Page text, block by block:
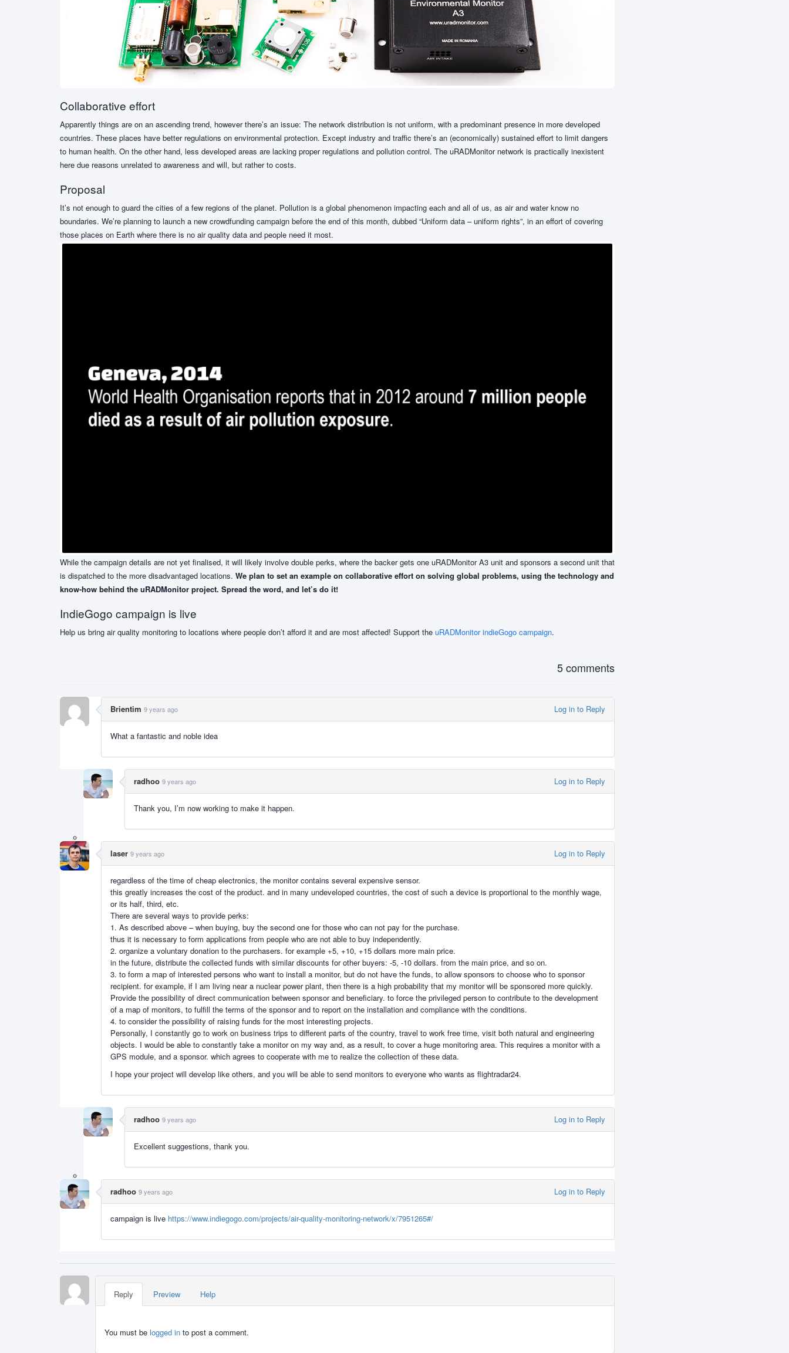
Collaborative effort
Apparently things are on an ascending trend, however there’s an issue: The network distribution is not uniform, with a predominant presence in more developed
countries. These places have better regulations on environmental protection. Except industry and traffic there’s an (economically) sustained effort to limit dangers
to human health. On the other hand, less developed areas are lacking proper regulations and pollution control. The uRADMonitor network is practically inexistent
here due reasons unrelated to awareness and will, but rather to costs.
Proposal
It’s not enough to guard the cities of a few regions of the planet. Pollution is a global phenomenon impacting each and all of us, as air and water know no
boundaries. We’re planning to launch a new crowdfunding campaign before the end of this month, dubbed “Uniform data – uniform rights”, in an effort of covering
those places on Earth where there is no air quality data and people need it most.
While the campaign details are not yet finalised, it will likely involve double perks, where the backer gets one uRADMonitor A3 unit and sponsors a second unit that
is dispatched to the more disadvantaged locations. We plan to set an example on collaborative effort on solving global problems, using the technology and
know-how behind the uRADMonitor project. Spread the word, and let’s do it!
IndieGogo campaign is live
Help us bring air quality monitoring to locations where people don’t afford it and are most affected! Support the uRADMonitor indieGogo campaign.
5 comments
Brientim 9 years ago Log in to Reply
What a fantastic and noble idea
radhoo 9 years ago Log in to Reply
Thank you, I’m now working to make it happen.
laser 9 years ago Log in to Reply
regardless of the time of cheap electronics, the monitor contains several expensive sensor.
this greatly increases the cost of the product. and in many undeveloped countries, the cost of such a device is proportional to the monthly wage,
or its half, third, etc.
There are several ways to provide perks:
1. As described above – when buying, buy the second one for those who can not pay for the purchase.
thus it is necessary to form applications from people who are not able to buy independently.
2. organize a voluntary donation to the purchasers. for example +5, +10, +15 dollars more main price.
in the future, distribute the collected funds with similar discounts for other buyers: -5, -10 dollars. from the main price, and so on.
3. to form a map of interested persons who want to install a monitor, but do not have the funds, to allow sponsors to choose who to sponsor
recipient. for example, if I am living near a nuclear power plant, then there is a high probability that my monitor will be sponsored more quickly.
Provide the possibility of direct communication between sponsor and beneficiary. to force the privileged person to contribute to the development
of a map of monitors, to fulfill the terms of the sponsor and to report on the installation and compliance with the conditions.
4. to consider the possibility of raising funds for the most interesting projects.
Personally, I constantly go to work on business trips to different parts of the country, travel to work free time, visit both natural and engineering
objects. I would be able to constantly take a monitor on my way and, as a result, to cover a huge monitoring area. This requires a monitor with a
GPS module, and a sponsor. which agrees to cooperate with me to realize the collection of these data.
I hope your project will develop like others, and you will be able to send monitors to everyone who wants as flightradar24.
radhoo 9 years ago Log in to Reply
Excellent suggestions, thank you.
radhoo 9 years ago Log in to Reply
campaign is live https://www.indiegogo.com/projects/air-quality-monitoring-network/x/7951265#/
Reply Preview Help
You must be logged in to post a comment.